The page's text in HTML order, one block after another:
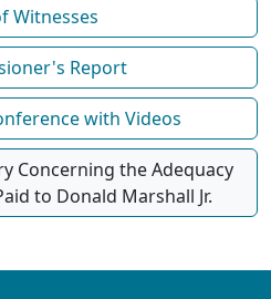
Witnesses
Report
with Videos
Concerning the Adequacy
to Donald Marshall Jr.